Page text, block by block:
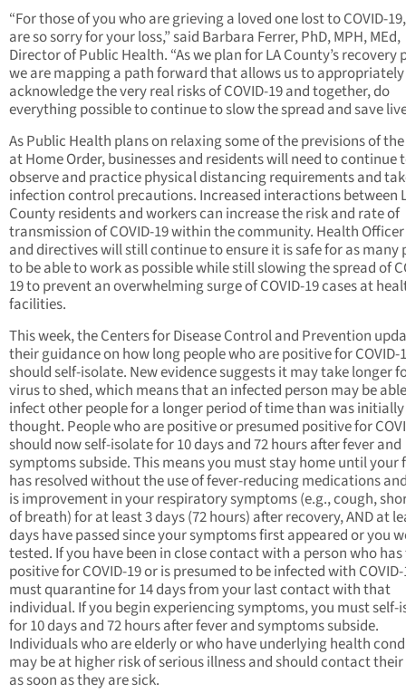
“For those of you who are grieving a loved one lost to COVID-
are so sorry for your loss,” said Barbara Ferrer, PhD, MPH, MEd,
Director of Public Health. “As we plan for LA County’s recovery
we are mapping a path forward that allows us to appropriately
acknowledge the very real risks of COVID-19 and together, do
everything possible to continue to slow the spread and save
As Public Health plans on relaxing some of the previsions of
at Home Order, businesses and residents will need to continue
observe and practice physical distancing requirements and
infection control precautions. Increased interactions between
County residents and workers can increase the risk and rate of
transmission of COVID-19 within the community. Health
and directives will still continue to ensure it is safe for as many
to be able to work as possible while still slowing the spread of
19 to prevent an overwhelming surge of COVID-19 cases at
facilities.
This week, the Centers for Disease Control and Prevention
their guidance on how long people who are positive for COVID-
should self-isolate. New evidence suggests it may take longer
virus to shed, which means that an infected person may be
infect other people for a longer period of time than was initially
thought. People who are positive or presumed positive for
should now self-isolate for 10 days and 72 hours after fever and
symptoms subside. This means you must stay home until your
has resolved without the use of fever-reducing medications
is improvement in your respiratory symptoms (e.g., cough,
of breath) for at least 3 days (72 hours) after recovery, AND at
days have passed since your symptoms first appeared or you
tested. If you have been in close contact with a person who
positive for COVID-19 or is presumed to be infected with
must quarantine for 14 days from your last contact with that
individual. If you begin experiencing symptoms, you must self-
for 10 days and 72 hours after fever and symptoms subside.
Individuals who are elderly or who have underlying health
may be at higher risk of serious illness and should contact
as soon as they are sick.